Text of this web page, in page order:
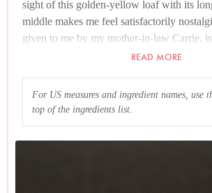
sight of this golden-yellow loaf with its
middle makes me feel satisfactorily
given to me by my mother-in-law Carrie,
version I've tried. It's just one of those
Please read the Additional Information
the recipe before proceeding.
READ MORE
For US measures and ingredient names, use
top of the ingredients list.